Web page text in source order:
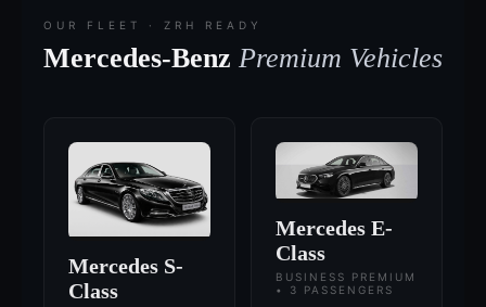
OUR FLEET · ZRH READY
Mercedes-Benz Premium Vehicles
Mercedes S-
Class
Mercedes E-
Class
BUSINESS PREMIUM
• 3 PASSENGERS